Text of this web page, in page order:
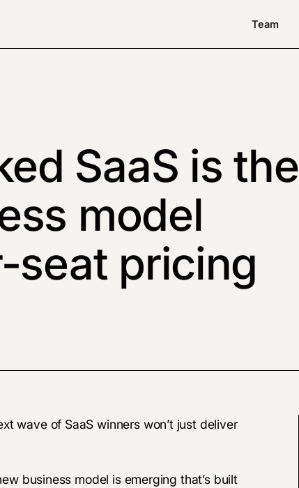
Team
SaaS is the
model
seat pricing
wave of SaaS winners won’t just deliver
business model is emerging that’s built